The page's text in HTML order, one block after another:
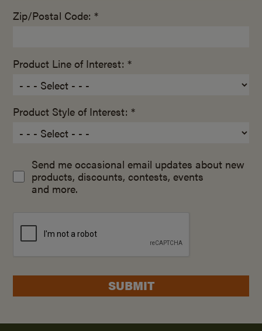
Zip/Postal Code: *
Product Line of Interest: *
Product Style of Interest: *
Send me occasional email updates about new
products, discounts, contests, events
and more.
SUBMIT